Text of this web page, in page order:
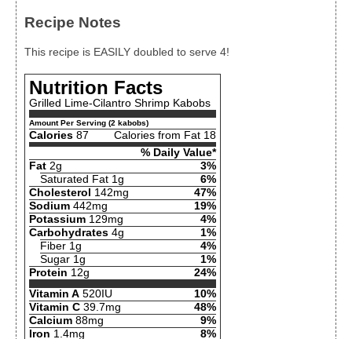
Recipe Notes
This recipe is EASILY doubled to serve 4!
Nutrition Facts
Grilled Lime-Cilantro Shrimp Kabobs
Amount Per Serving (2 kabobs)
Calories 87
Calories from Fat 18
% Daily Value*
Fat 2g
3%
Saturated Fat 1g
6%
Cholesterol
142mg
47%
Sodium 442mg
19%
Potassium 129mg
4%
Carbohydrates 4g
1%
Fiber 1g
4%
Sugar 1g
1%
Protein 12g
24%
Vitamin A 520IU
10%
Vitamin C 39.7mg
48%
Calcium 88mg
9%
Iron 1.4mg 8%